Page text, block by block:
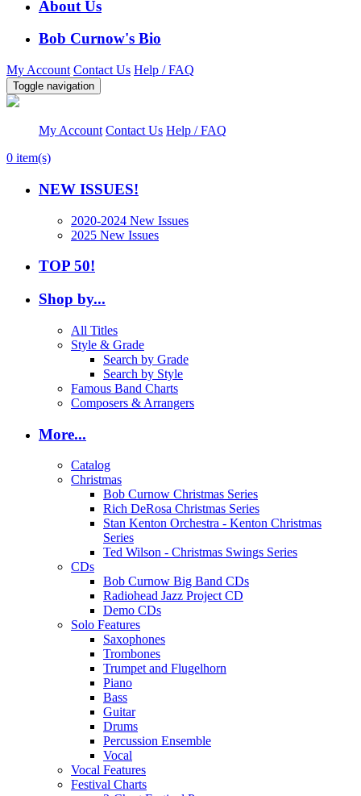
About Us
Bob Curnow's Bio
My Account Contact Us Help / FAQ
Toggle navigation
My Account Contact Us Help / FAQ
0 item(s)
NEW ISSUES!
2020-2024 New Issues
2025 New Issues
TOP 50!
Shop by...
All Titles
Style & Grade
Search by Grade
Search by Style
Famous Band Charts
Composers & Arrangers
More...
Catalog
Christmas
Bob Curnow Christmas Series
Rich DeRosa Christmas Series
Stan Kenton Orchestra - Kenton Christmas
Series
Ted Wilson - Christmas Swings Series
CDs
Bob Curnow Big Band CDs
Radiohead Jazz Project CD
Demo CDs
Solo Features
Saxophones
Trombones
Trumpet and Flugelhorn
Piano
Bass
Guitar
Drums
Percussion Ensemble
Vocal
Vocal Features
Festival Charts